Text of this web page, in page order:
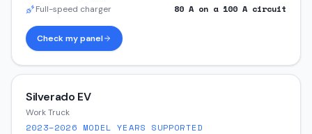
Full-speed charger 80 A on a 100 A circuit
Check my panel
Silverado EV
Work Truck
2023–2026 MODEL YEARS SUPPORTED